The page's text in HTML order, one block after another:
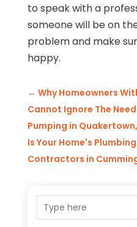
to speak with a
someone will be on
problem and make
happy.
← Why Homeowners
Cannot Ignore The
Pumping in
Is Your Home's
Contractors in